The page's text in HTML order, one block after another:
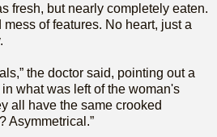
fresh, but nearly completely eaten.
of features. No heart, just a
the doctor said, pointing out a
what was left of the woman's
all have the same crooked
Asymmetrical.”